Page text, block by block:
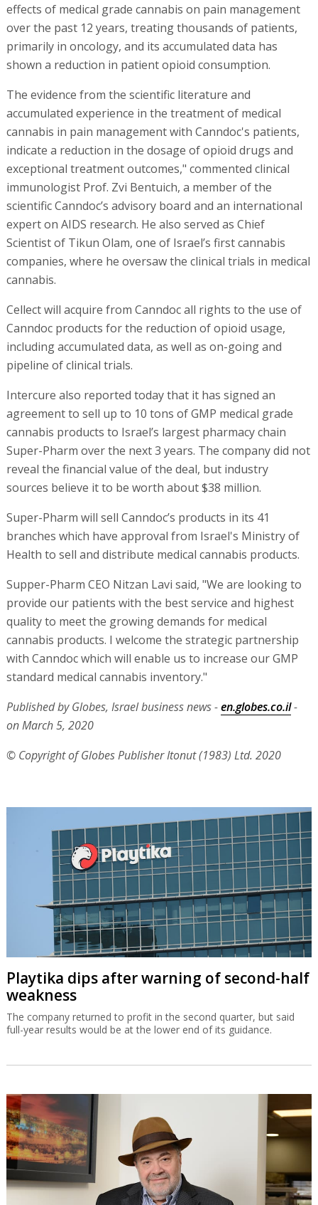
effects of medical grade cannabis on pain management
over the past 12 years, treating thousands of patients,
primarily in oncology, and its accumulated data has
shown a reduction in patient opioid consumption.
The evidence from the scientific literature and
accumulated experience in the treatment of medical
cannabis in pain management with Canndoc's patients,
indicate a reduction in the dosage of opioid drugs and
exceptional treatment outcomes," commented clinical
immunologist Prof. Zvi Bentuich, a member of the
scientific Canndoc’s advisory board and an international
expert on AIDS research. He also served as Chief
Scientist of Tikun Olam, one of Israel’s first cannabis
companies, where he oversaw the clinical trials in medical
cannabis.
Cellect will acquire from Canndoc all rights to the use of
Canndoc products for the reduction of opioid usage,
including accumulated data, as well as on-going and
pipeline of clinical trials.
Intercure also reported today that it has signed an
agreement to sell up to 10 tons of GMP medical grade
cannabis products to Israel’s largest pharmacy chain
Super-Pharm over the next 3 years. The company did not
reveal the financial value of the deal, but industry
sources believe it to be worth about $38 million.
Super-Pharm will sell Canndoc’s products in its 41
branches which have approval from Israel's Ministry of
Health to sell and distribute medical cannabis products.
Supper-Pharm CEO Nitzan Lavi said, "We are looking to
provide our patients with the best service and highest
quality to meet the growing demands for medical
cannabis products. I welcome the strategic partnership
with Canndoc which will enable us to increase our GMP
standard medical cannabis inventory."
Published by Globes, Israel business news -en.globes.co.il-
on March 5, 2020
© Copyright of Globes Publisher Itonut (1983) Ltd. 2020
Playtika dips after warning of second-half
weakness
The company returned to profit in the second quarter, but said
full-year results would be at the lower end of its guidance.